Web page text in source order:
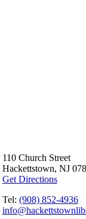
110 Church Street
Hackettstown, NJ
Get Directions
Tel: (908) 852-4936